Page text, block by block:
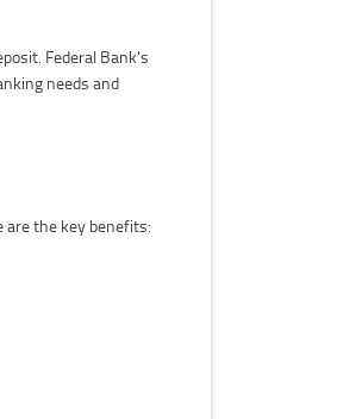
Federal Bank's
needs and
are the key benefits: